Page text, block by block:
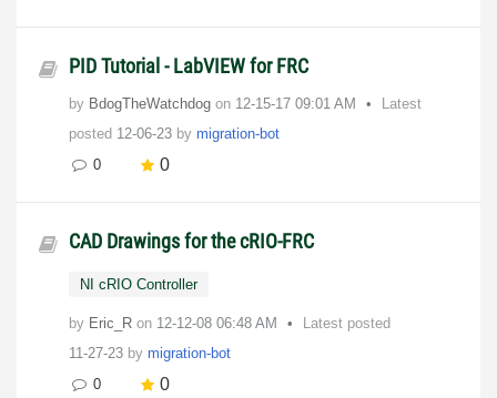
PID Tutorial - LabVIEW for FRC
by BdogTheWatchdog on ‎12-15-17 09:01 AM
Latest
posted 12-06-23 by migration-bot
0
0
CAD Drawings for the cRIO-FRC
NI cRIO Controller
by Eric_R on ‎12-12-08 06:48 AM
Latest posted
11-27-23 by migration-bot
0
0